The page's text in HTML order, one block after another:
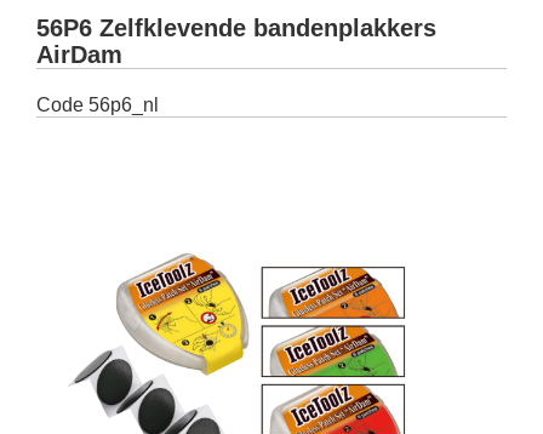
56P6 Zelfklevende bandenplakkers
AirDam
Code 56p6_nl